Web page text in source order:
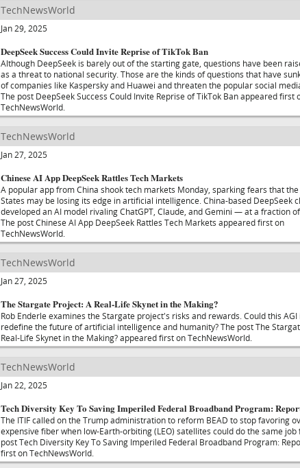
TechNewsWorld
Jan 29, 2025
DeepSeek Success Could Invite Reprise of TikTok Ban
Although DeepSeek is barely out of the starting gate, questions have been
as a threat to national security. Those are the kinds of questions that have
of companies like Kaspersky and Huawei and threaten the popular social
The post DeepSeek Success Could Invite Reprise of TikTok Ban appeared first
TechNewsWorld.
TechNewsWorld
Jan 27, 2025
Chinese AI App DeepSeek Rattles Tech Markets
A popular app from China shook tech markets Monday, sparking fears that
States may be losing its edge in artificial intelligence. China-based DeepSeek
developed an AI model rivaling ChatGPT, Claude, and Gemini — at a fraction
The post Chinese AI App DeepSeek Rattles Tech Markets appeared first on
TechNewsWorld.
TechNewsWorld
Jan 27, 2025
The Stargate Project: A Real-Life Skynet in the Making?
Rob Enderle examines the Stargate project's risks and rewards. Could this
redefine the future of artificial intelligence and humanity? The post The
Real-Life Skynet in the Making? appeared first on TechNewsWorld.
TechNewsWorld
Jan 22, 2025
Tech Diversity Key To Saving Imperiled Federal Broadband Program:
The ITIF called on the Trump administration to reform BEAD to stop favoring
expensive fiber when low-Earth-orbiting (LEO) satellites could do the same job
post Tech Diversity Key To Saving Imperiled Federal Broadband Program:
first on TechNewsWorld.